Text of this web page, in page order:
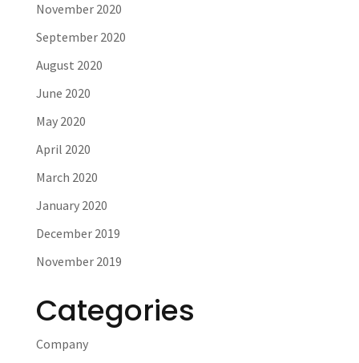
November 2020
September 2020
August 2020
June 2020
May 2020
April 2020
March 2020
January 2020
December 2019
November 2019
Categories
Company